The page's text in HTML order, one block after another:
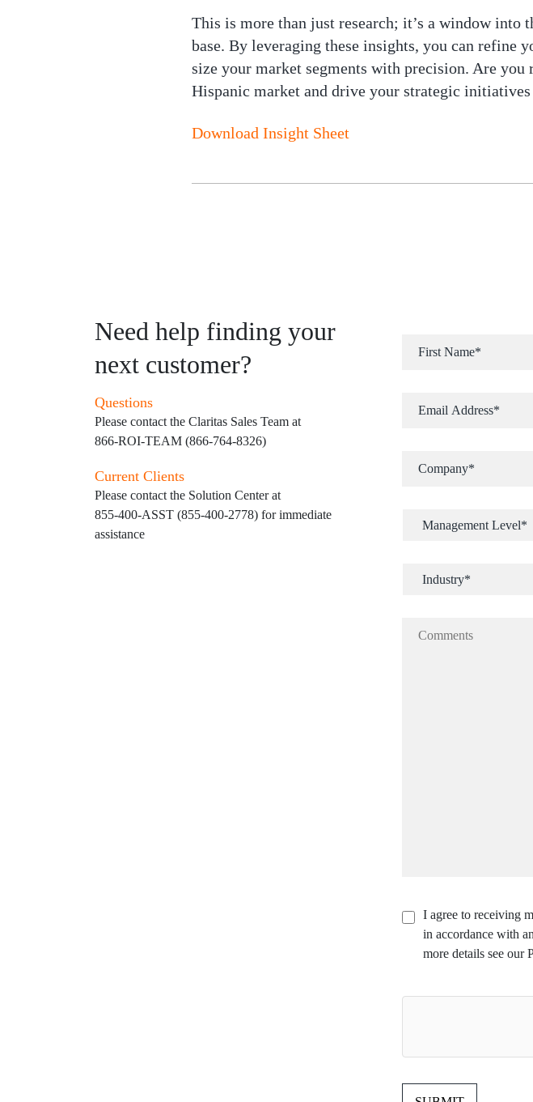
This is more than just research; it’s a window into
base. By leveraging these insights, you can refine
size your market segments with precision. Are
Hispanic market and drive your strategic
Download Insight Sheet
Need help finding your
next customer?
Questions
Please contact the Claritas Sales Team at
866-ROI-TEAM (866-764-8326)
Current Clients
Please contact the Solution Center at
855-400-ASST (855-400-2778) for immediate
assistance
I agree to receiving
in accordance with
more details see our